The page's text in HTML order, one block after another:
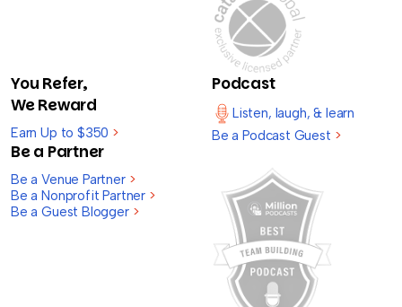
You Refer,
We Reward
Earn Up to $350 >
Be a Partner
Be a Venue Partner >
Be a Nonprofit Partner >
Be a Guest Blogger >
Podcast
Listen, laugh, & learn
Be a Podcast Guest >